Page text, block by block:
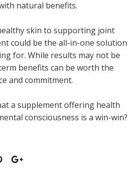
natural benefits.
skin to supporting joint
could be the all-in-one solution
for. While results may not be
benefits can be worth the
and commitment.
a supplement offering health
consciousness is a win-win?